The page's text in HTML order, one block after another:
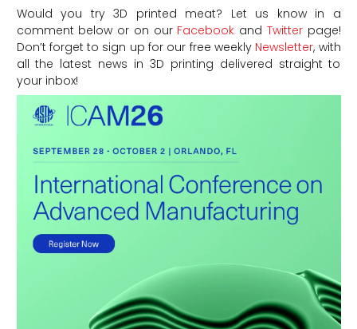
Would you try 3D printed meat? Let us know in a
comment below or on our Facebook and Twitterpage!
Don’t forget to sign up for our free weekly Newsletter, with
all the latest news in 3D printing delivered straight to
your inbox!